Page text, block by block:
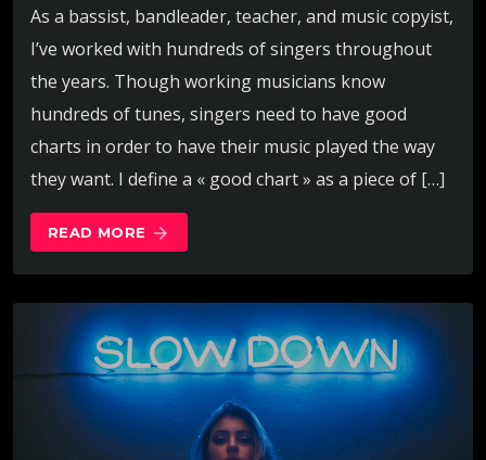
As a bassist, bandleader, teacher, and music copyist,
I’ve worked with hundreds of singers throughout
the years. Though working musicians know
hundreds of tunes, singers need to have good
charts in order to have their music played the way
they want. I define a « good chart » as a piece of […]
READ MORE arrow_forward